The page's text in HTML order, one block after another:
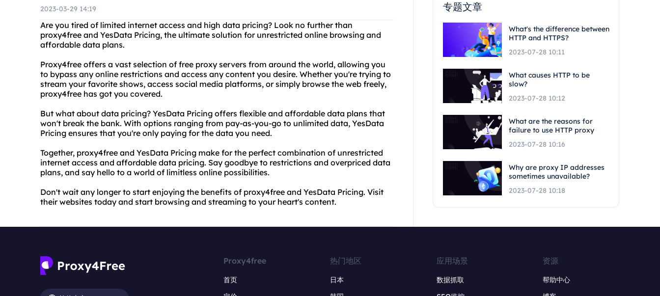
2023-03-29 14:19
Are you tired of limited internet access and high data pricing? Look no further than
proxy4free and YesData Pricing, the ultimate solution for unrestricted online browsing and
affordable data plans.
Proxy4free offers a vast selection of free proxy servers from around the world, allowing you
to bypass any online restrictions and access any content you desire. Whether you're trying to
stream your favorite shows, access social media platforms, or simply browse the web freely,
proxy4free has got you covered.
But what about data pricing? YesData Pricing offers flexible and affordable data plans that
won't break the bank. With options ranging from pay-as-you-go to unlimited data, YesData
Pricing ensures that you're only paying for the data you need.
Together, proxy4free and YesData Pricing make for the perfect combination of unrestricted
internet access and affordable data pricing. Say goodbye to restrictions and overpriced data
plans, and say hello to a world of limitless online possibilities.
Don't wait any longer to start enjoying the benefits of proxy4free and YesData Pricing. Visit
their websites today and start browsing and streaming to your heart's content.
专题文章
What's the difference between
HTTP and HTTPS?
2023-07-28 10:11
What causes HTTP to be
slow?
2023-07-28 10:12
What are the reasons for
failure to use HTTP proxy
2023-07-28 10:16
Why are proxy IP addresses
sometimes unavailable?
2023-07-28 10:18
Proxy4free
首页
热门地区
日本
应用场景
数据抓取
资源
帮助中心